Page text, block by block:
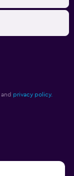
and privacy policy.